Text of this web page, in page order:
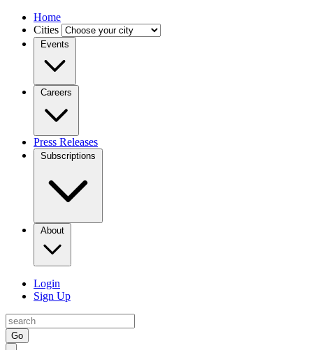
Home
Cities
Events
Careers
Press Releases
Subscriptions
About
Login
Sign Up
Go